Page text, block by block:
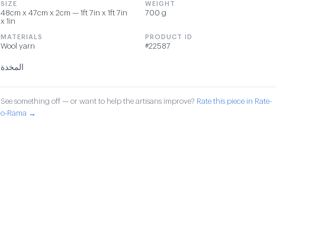
SIZE
48cm x 47cm x 2cm — 1ft 7in x 1ft 7in
x 1in
WEIGHT
700 g
MATERIALS
Wool yarn
PRODUCT ID
#22587
المخدة
See something off — or want to help the artisans improve? Rate this piece in Rate-
o-Rama →